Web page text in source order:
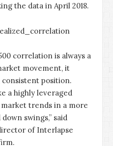
the data in April 2018.
correlation is always a
movement, it
position.
a highly leveraged
trends in a more
swings,” said
of Interlapse